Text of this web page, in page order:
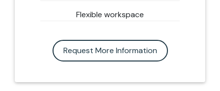
Flexible workspace
Request More Information